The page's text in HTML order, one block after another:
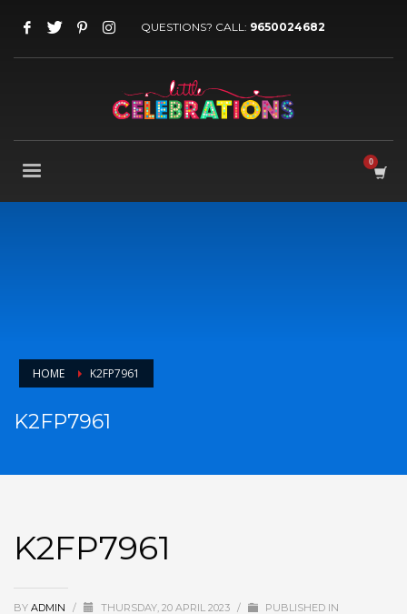
QUESTIONS? CALL: 9650024682
HOME K2FP7961
K2FP7961
K2FP7961
BY ADMIN / THURSDAY, 20 APRIL 2023 / PUBLISHED IN